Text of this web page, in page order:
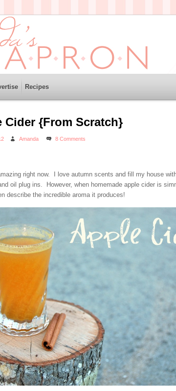
Recipes
Cider {From Scratch}
Amanda 8 Comments
right now. I love autumn scents and fill my house
oil plug ins. However, when homemade apple cider is
describe the incredible aroma it produces!